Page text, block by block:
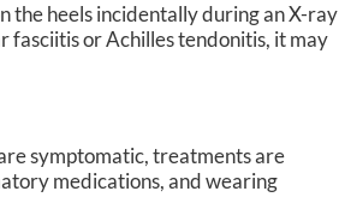
the heels incidentally during an X-ray
fasciitis or Achilles tendonitis, it may
symptomatic, treatments are
medications, and wearing